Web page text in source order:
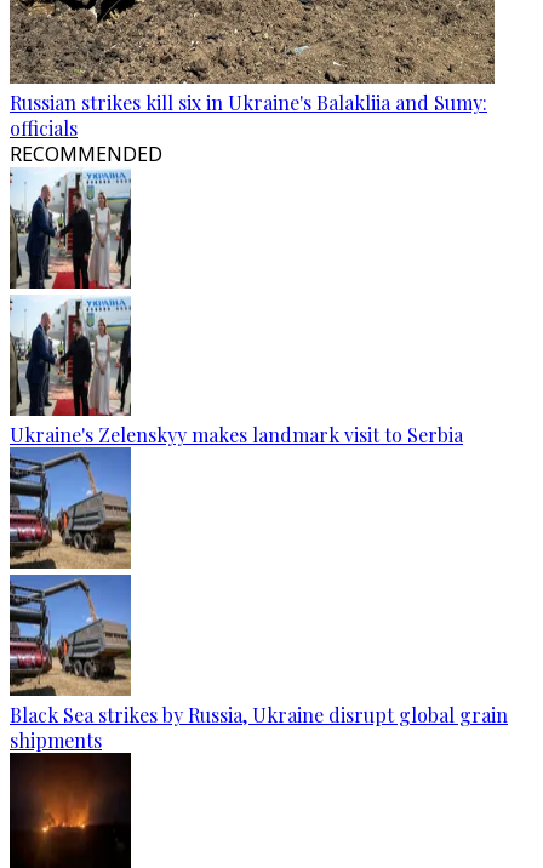
Russian strikes kill six in Ukraine's Balakliia and Sumy:
officials
RECOMMENDED
Ukraine's Zelenskyy makes landmark visit to Serbia
Black Sea strikes by Russia, Ukraine disrupt global grain
shipments